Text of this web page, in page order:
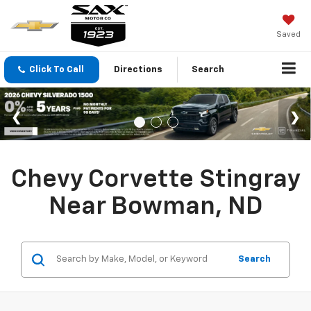
Saved
Click To Call Directions Search
Chevy Corvette Stingray
Near Bowman, ND
Search